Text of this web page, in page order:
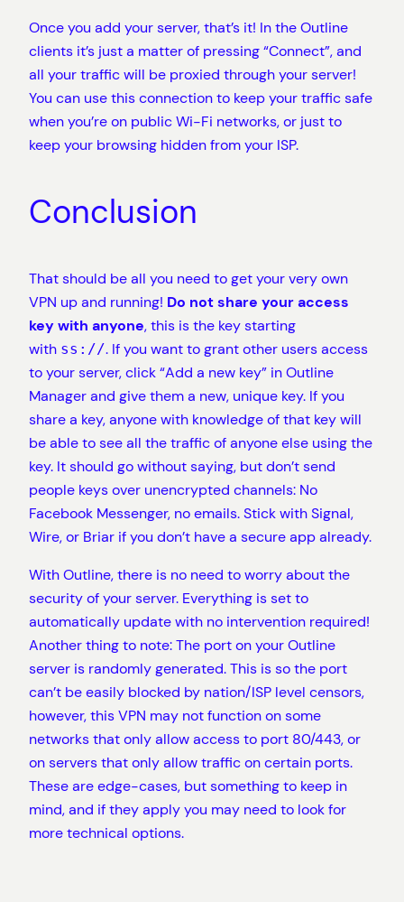
Once you add your server, that’s it! In the Outline
clients it’s just a matter of pressing “Connect”, and
all your traffic will be proxied through your server!
You can use this connection to keep your traffic safe
when you’re on public Wi-Fi networks, or just to
keep your browsing hidden from your ISP.
Conclusion
That should be all you need to get your very own
VPN up and running! Do not share your access
key with anyone, this is the key starting
with ss://. If you want to grant other users access
to your server, click “Add a new key” in Outline
Manager and give them a new, unique key. If you
share a key, anyone with knowledge of that key will
be able to see all the traffic of anyone else using the
key. It should go without saying, but don’t send
people keys over unencrypted channels: No
Facebook Messenger, no emails. Stick with Signal,
Wire, or Briar if you don’t have a secure app already.
With Outline, there is no need to worry about the
security of your server. Everything is set to
automatically update with no intervention required!
Another thing to note: The port on your Outline
server is randomly generated. This is so the port
can’t be easily blocked by nation/ISP level censors,
however, this VPN may not function on some
networks that only allow access to port 80/443, or
on servers that only allow traffic on certain ports.
These are edge-cases, but something to keep in
mind, and if they apply you may need to look for
more technical options.